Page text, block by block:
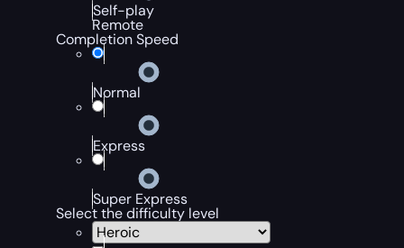
Self-play
Remote
Completion Speed
Normal
Express
Super Express
Select the difficulty level